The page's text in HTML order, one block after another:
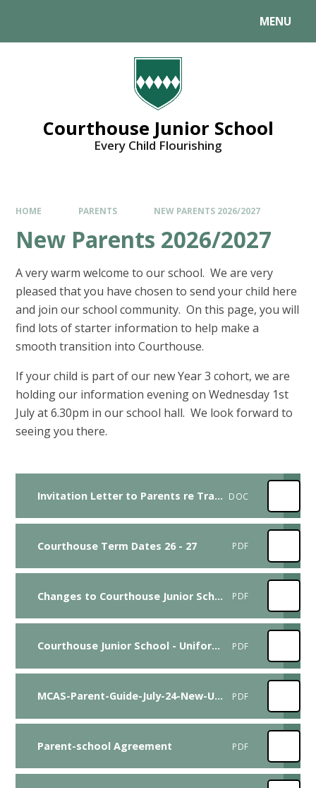
MENU
Courthouse Junior School
Every Child Flourishing
HOME PARENTS NEW PARENTS 2026/2027
New Parents 2026/2027
A very warm welcome to our school. We are very
pleased that you have chosen to send your child here
and join our school community. On this page, you will
find lots of starter information to help make a
smooth transition into Courthouse.
If your child is part of our new Year 3 cohort, we are
holding our information evening on Wednesday 1st
July at 6.30pm in our school hall. We look forward to
seeing you there.
Invitation Letter to Parents re Transition Meeting 1st July 2026 DOC
Courthouse Term Dates 26 - 27 PDF
Changes to Courthouse Junior School Uniform consultation feedback PDF
Courthouse Junior School - Uniform Adaptation Request Form PDF
MCAS-Parent-Guide-July-24-New-UI-version-1 PDF
Parent-school Agreement PDF